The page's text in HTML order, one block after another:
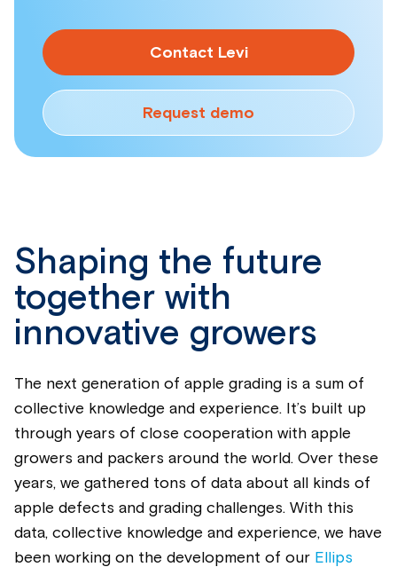
Contact Levi
Request demo
Shaping the future
together with
innovative growers
The next generation of apple grading is a sum of
collective knowledge and experience. It’s built up
through years of close cooperation with apple
growers and packers around the world. Over these
years, we gathered tons of data about all kinds of
apple defects and grading challenges. With this
data, collective knowledge and experience, we have
been working on the development of our Ellips